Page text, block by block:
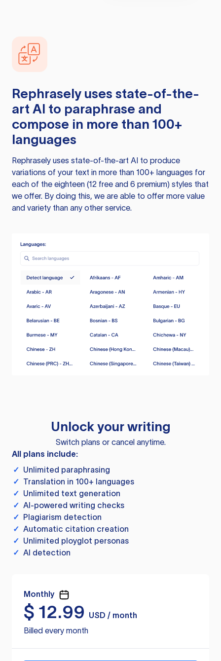
Rephrasely uses state-of-the-
art AI to paraphrase and
compose in more than 100+
languages
Rephrasely uses state-of-the-art AI to produce
variations of your text in more than 100+ languages for
each of the eighteen (12 free and 6 premium) styles that
we offer. By doing this, we are able to offer more value
and variety than any other service.
Unlock your writing
Switch plans or cancel anytime.
All plans include:
✓ Unlimited paraphrasing
✓ Translation in 100+ languages
✓ Unlimited text generation
✓ AI-powered writing checks
✓ Plagiarism detection
✓ Automatic citation creation
✓ Unlimited ployglot personas
✓ AI detection
Monthly
$ 12.99
USD / month
Billed every month